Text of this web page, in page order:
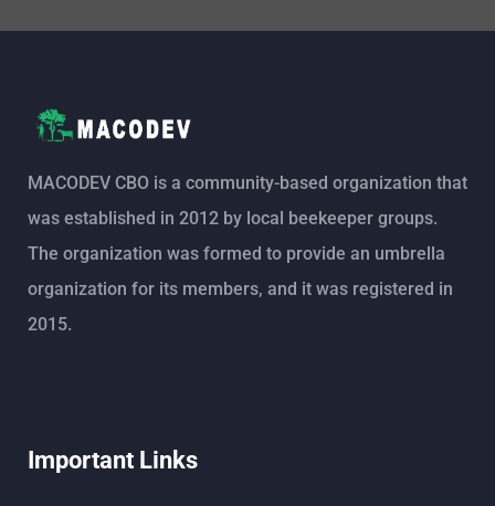
MACODEV CBO is a community-based organization that
was established in 2012 by local beekeeper groups.
The organization was formed to provide an umbrella
organization for its members, and it was registered in
2015.
Important Links